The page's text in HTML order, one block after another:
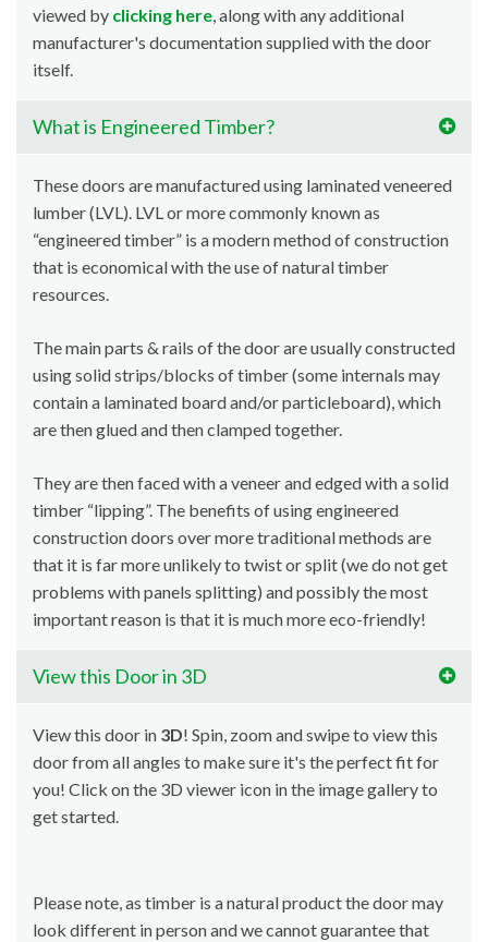
viewed by clicking here, along with any additional
manufacturer's documentation supplied with the door
itself.
What is Engineered Timber?
These doors are manufactured using laminated veneered
lumber (LVL). LVL or more commonly known as
“engineered timber” is a modern method of construction
that is economical with the use of natural timber
resources.
The main parts & rails of the door are usually constructed
using solid strips/blocks of timber (some internals may
contain a laminated board and/or particleboard), which
are then glued and then clamped together.
They are then faced with a veneer and edged with a solid
timber “lipping”. The benefits of using engineered
construction doors over more traditional methods are
that it is far more unlikely to twist or split (we do not get
problems with panels splitting) and possibly the most
important reason is that it is much more eco-friendly!
View this Door in 3D
View this door in 3D! Spin, zoom and swipe to view this
door from all angles to make sure it's the perfect fit for
you! Click on the 3D viewer icon in the image gallery to
get started.
Please note, as timber is a natural product the door may
look different in person and we cannot guarantee that